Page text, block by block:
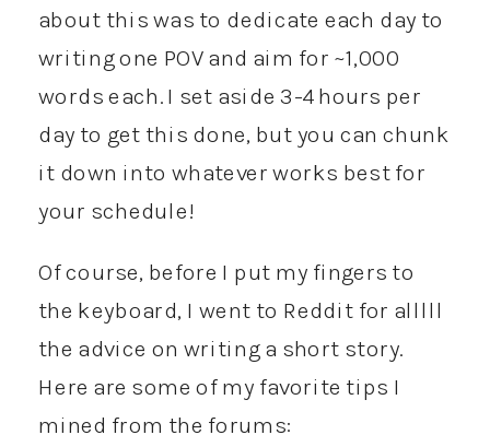
about this was to dedicate each day to
writing one POV and aim for ~1,000
words each. I set aside 3-4 hours per
day to get this done, but you can chunk
it down into whatever works best for
your schedule!
Of course, before I put my fingers to
the keyboard, I went to Reddit for alllll
the advice on writing a short story.
Here are some of my favorite tips I
mined from the forums: